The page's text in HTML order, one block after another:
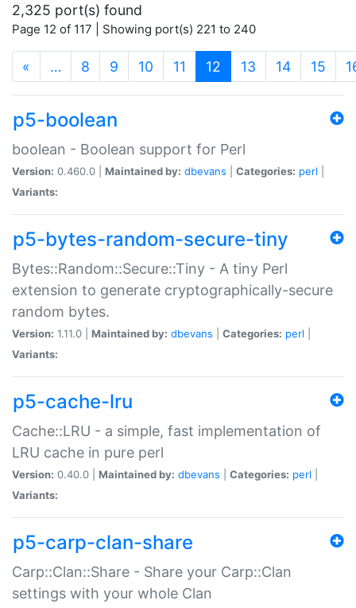
2,325 port(s) found
Page 12 of 117 | Showing port(s) 221 to 240
« … 8 9 10 11 12 (current)
13 14 15
p5-boolean
boolean - Boolean support for Perl
Version: 0.460.0 | Maintained by: dbevans Categories: perl
Variants:
p5-bytes-random-secure-tiny
Bytes::Random::Secure::Tiny - A tiny Perl
extension to generate cryptographically-secure
random bytes.
Version: 1.11.0 | Maintained by: dbevans Categories: perl
Variants:
p5-cache-lru
Cache::LRU - a simple, fast implementation of
LRU cache in pure perl
Version: 0.40.0 | Maintained by: dbevans Categories: perl
Variants:
p5-carp-clan-share
Carp::Clan::Share - Share your Carp::Clan
settings with your whole Clan